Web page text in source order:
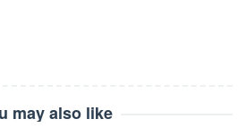
may also like